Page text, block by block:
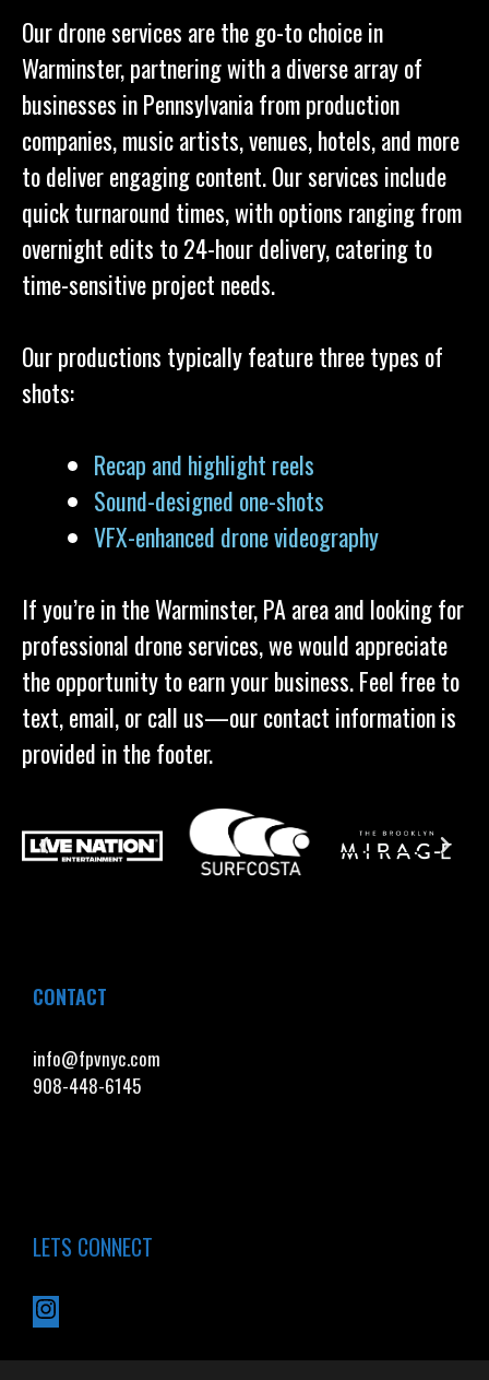
Our drone services are the go-to choice in
Warminster, partnering with a diverse array of
businesses in Pennsylvania from production
companies, music artists, venues, hotels, and more
to deliver engaging content. Our services include
quick turnaround times, with options ranging from
overnight edits to 24-hour delivery, catering to
time-sensitive project needs.
Our productions typically feature three types of
shots:
Recap and highlight reels
Sound-designed one-shots
VFX-enhanced drone videography
If you’re in the Warminster, PA area and looking for
professional drone services, we would appreciate
the opportunity to earn your business. Feel free to
text, email, or call us—our contact information is
provided in the footer.
CONTACT
info@fpvnyc.com
908-448-6145
LETS CONNECT